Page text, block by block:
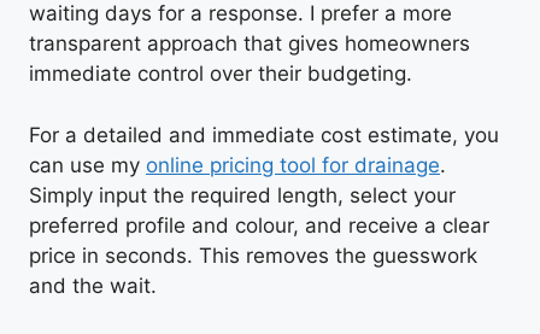
waiting days for a response. I prefer a more
transparent approach that gives homeowners
immediate control over their budgeting.
For a detailed and immediate cost estimate, you
can use my online pricing tool for drainage.
Simply input the required length, select your
preferred profile and colour, and receive a clear
price in seconds. This removes the guesswork
and the wait.